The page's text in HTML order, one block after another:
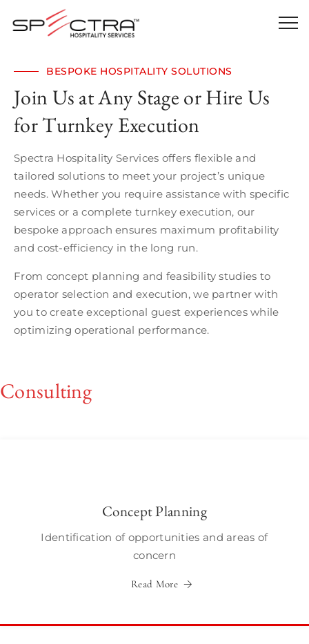
BESPOKE HOSPITALITY SOLUTIONS
Join Us at Any Stage or Hire Us
for Turnkey Execution
Spectra Hospitality Services offers flexible and
tailored solutions to meet your project’s unique
needs. Whether you require assistance with specific
services or a complete turnkey execution, our
bespoke approach ensures maximum profitability
and cost-efficiency in the long run.
From concept planning and feasibility studies to
operator selection and execution, we partner with
you to create exceptional guest experiences while
optimizing operational performance.
Consulting
Concept Planning
Identification of opportunities and areas of
concern
Read More